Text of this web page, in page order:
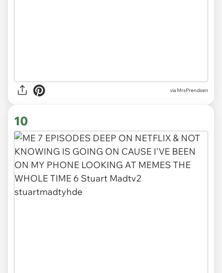
via MrsPrendsen
10